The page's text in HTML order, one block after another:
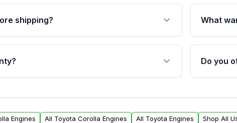
shipping?
based fitment verification. This ensures
sensors, and mounting points,
What
40,000
this email, you will find a warranty form.
vehicle parts warranty.
Do you
within
request.
Engines All Toyota Corolla Engines All Toyota Engines Shop All